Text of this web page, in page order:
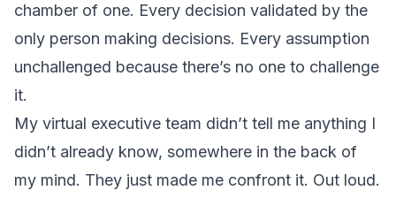
chamber of one. Every decision validated by the
only person making decisions. Every assumption
unchallenged because there’s no one to challenge
it.
My virtual executive team didn’t tell me anything I
didn’t already know, somewhere in the back of
my mind. They just made me confront it. Out loud.